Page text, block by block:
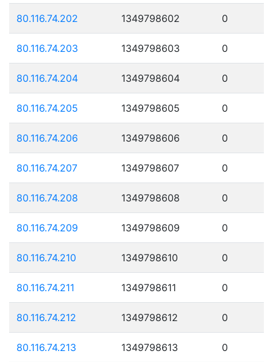
80.116.74.202 1349798602 0
80.116.74.203 1349798603 0
80.116.74.204 1349798604 0
80.116.74.205 1349798605 0
80.116.74.206 1349798606 0
80.116.74.207 1349798607 0
80.116.74.208 1349798608 0
80.116.74.209 1349798609 0
80.116.74.210 1349798610 0
80.116.74.211 1349798611 0
80.116.74.212 1349798612 0
80.116.74.213 1349798613 0